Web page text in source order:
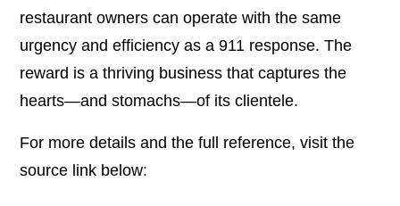
restaurant owners can operate with the same
urgency and efficiency as a 911 response. The
reward is a thriving business that captures the
hearts—and stomachs—of its clientele.
For more details and the full reference, visit the
source link below: